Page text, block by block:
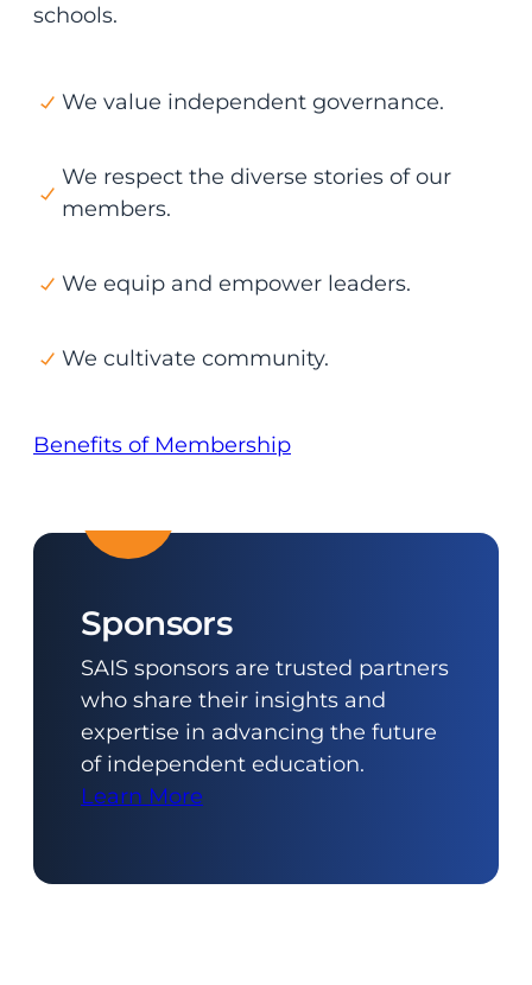
schools.
We value independent governance.
We respect the diverse stories of our
members.
We equip and empower leaders.
We cultivate community.
Benefits of Membership
Sponsors
SAIS sponsors are trusted partners
who share their insights and
expertise in advancing the future
of independent education.
Learn More